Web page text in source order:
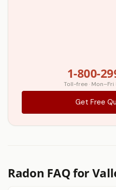
1-800-
Toll-free ·
Get Free
Radon FAQ for